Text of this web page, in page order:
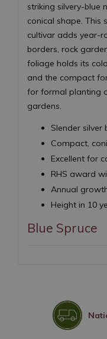
striking silvery-blue
conical shape.
cultivar adds year-
borders, rock
foliage holds its
and the compact
for formal planting
gardens.
Slender silver
Compact,
Excellent for
RHS award
Annual
Height in 10
Blue Spruce